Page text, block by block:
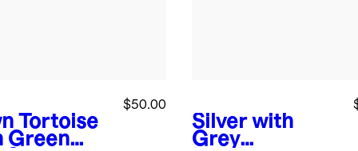
Tortoise
Green
$50.00
Silver with
Grey